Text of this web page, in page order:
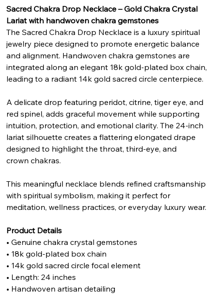
Sacred Chakra Drop Necklace – Gold Chakra Crystal
Lariat with handwoven chakra gemstones
The Sacred Chakra Drop Necklace is a luxury spiritual
jewelry piece designed to promote energetic balance
and alignment. Handwoven chakra gemstones are
integrated along an elegant 18k gold-plated box chain,
leading to a radiant 14k gold sacred circle centerpiece.
A delicate drop featuring peridot, citrine, tiger eye, and
red spinel, adds graceful movement while supporting
intuition, protection, and emotional clarity. The 24-inch
lariat silhouette creates a flattering elongated drape
designed to highlight the throat, third-eye, and
crown chakras.
This meaningful necklace blends refined craftsmanship
with spiritual symbolism, making it perfect for
meditation, wellness practices, or everyday luxury wear.
Product Details
• Genuine chakra crystal gemstones
• 18k gold-plated box chain
• 14k gold sacred circle focal element
• Length: 24 inches
• Handwoven artisan detailing